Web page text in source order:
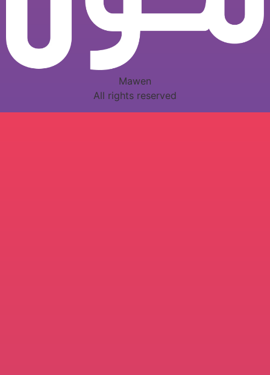
Mawen
All rights reserved